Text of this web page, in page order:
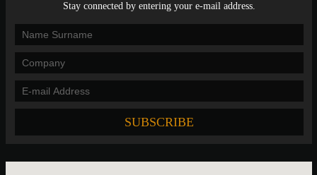
Stay connected by entering your e-mail address.